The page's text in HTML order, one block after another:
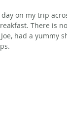
on my trip
There is
had a